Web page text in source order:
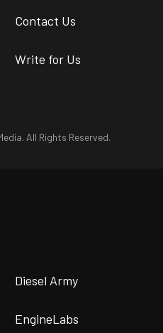
Contact Us
Write for Us
All Rights Reserved.
Diesel Army
EngineLabs